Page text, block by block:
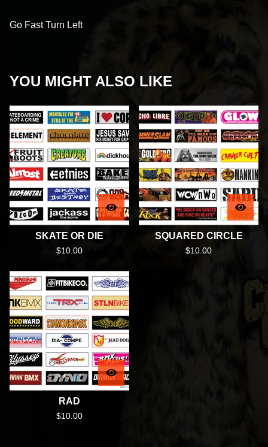
Go Fast Turn Left
YOU MIGHT ALSO LIKE
SKATE OR DIE
$10.00
SQUARED CIRCLE
$10.00
RAD
$10.00